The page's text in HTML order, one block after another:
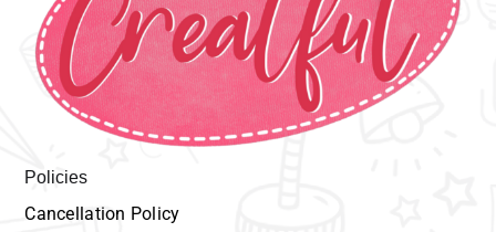
Policies
Cancellation Policy